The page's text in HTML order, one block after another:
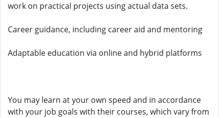
work on practical projects using actual data sets.
Career guidance, including career aid and mentoring
Adaptable education via online and hybrid platforms
You may learn at your own speed and in accordance
with your job goals with their courses, which vary from